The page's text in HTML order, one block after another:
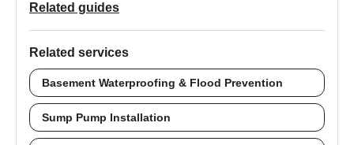
Related guides
Related services
Basement Waterproofing & Flood Prevention
Sump Pump Installation